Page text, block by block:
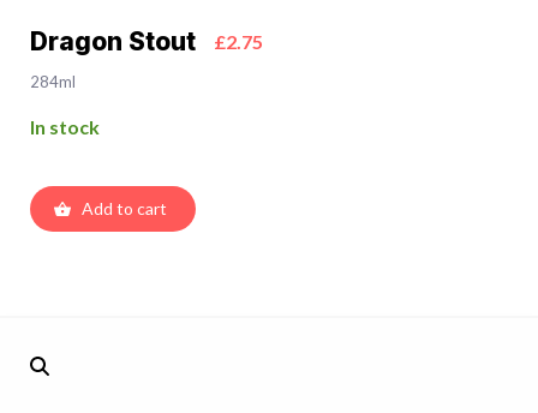
Dragon Stout £2.75
284ml
In stock
Add to cart